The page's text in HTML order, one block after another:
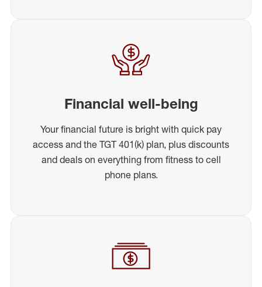
Financial well-being
Your financial future is bright with quick pay
access and the TGT 401(k) plan, plus discounts
and deals on everything from fitness to cell
phone plans.